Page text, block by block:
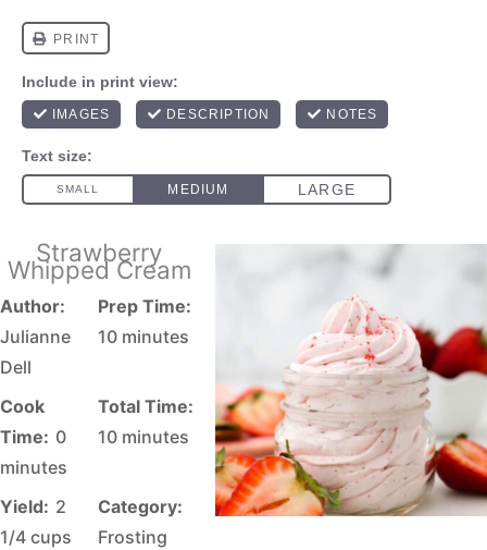
Strawberry
Whipped Cream
Author:
Julianne
Dell
Prep Time:
10 minutes
Cook
Time: 0
minutes
Total Time:
10 minutes
Yield: 2
1/4 cups
Category:
Frosting